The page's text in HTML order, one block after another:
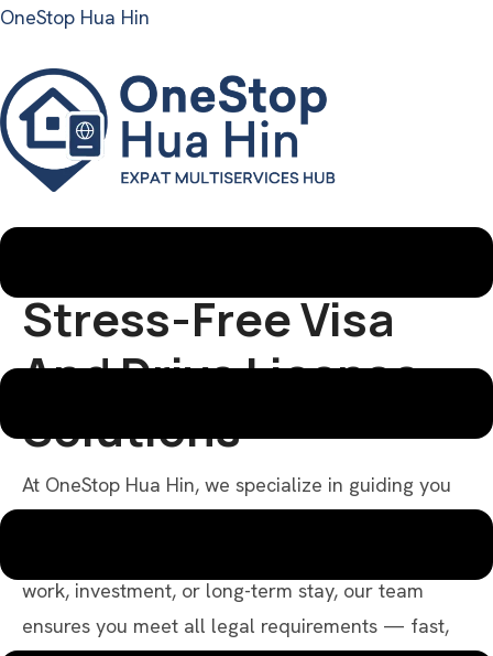
OneStop Hua Hin
Stress-Free Visa
And Drive License
Solutions
At OneStop Hua Hin, we specialize in guiding you
work, investment, or long-term stay, our team
ensures you meet all legal requirements — fast,